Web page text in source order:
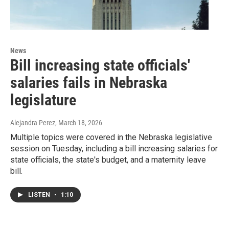
News
Bill increasing state officials'
salaries fails in Nebraska
legislature
Alejandra Perez, March 18, 2026
Multiple topics were covered in the Nebraska legislative
session on Tuesday, including a bill increasing salaries for
state officials, the state's budget, and a maternity leave
bill.
LISTEN • 1:10